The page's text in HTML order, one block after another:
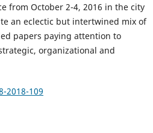
from October 2-4, 2016 in the city
an eclectic but intertwined mix of
papers paying attention to
organizational and
2018-109